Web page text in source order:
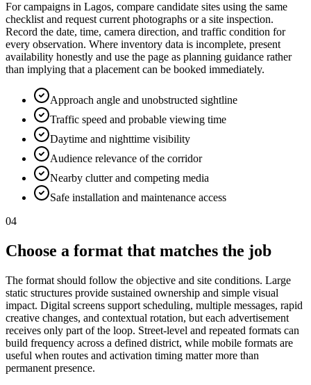
For campaigns in Lagos, compare candidate sites using the same
checklist and request current photographs or a site inspection.
Record the date, time, camera direction, and traffic condition for
every observation. Where inventory data is incomplete, present
availability honestly and use the page as planning guidance rather
than implying that a placement can be booked immediately.
Approach angle and unobstructed sightline
Traffic speed and probable viewing time
Daytime and nighttime visibility
Audience relevance of the corridor
Nearby clutter and competing media
Safe installation and maintenance access
04
Choose a format that matches the job
The format should follow the objective and site conditions. Large
static structures provide sustained ownership and simple visual
impact. Digital screens support scheduling, multiple messages, rapid
creative changes, and contextual rotation, but each advertisement
receives only part of the loop. Street-level and repeated formats can
build frequency across a defined district, while mobile formats are
useful when routes and activation timing matter more than
permanent presence.